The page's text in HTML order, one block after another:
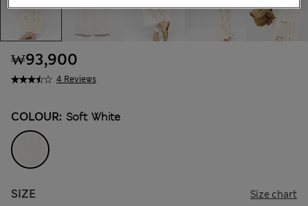
4 Reviews
₩93,900
COLOUR: Soft White
SIZE Size chart